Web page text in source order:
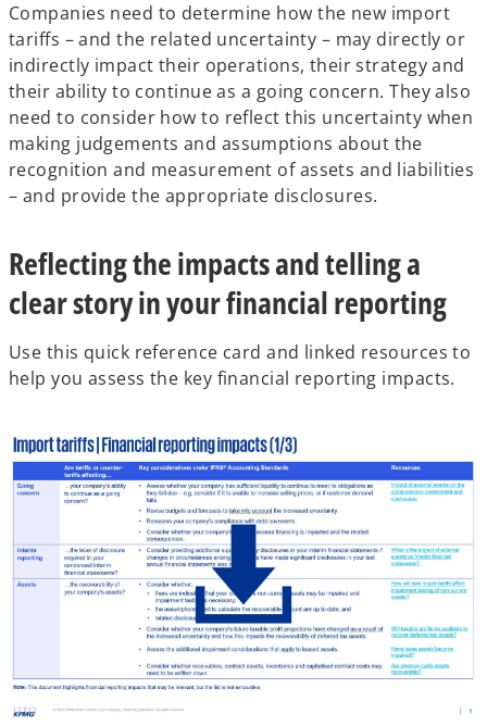
Companies need to determine how the new import
tariffs – and the related uncertainty – may directly or
indirectly impact their operations, their strategy and
their ability to continue as a going concern. They also
need to consider how to reflect this uncertainty when
making judgements and assumptions about the
recognition and measurement of assets and liabilities
– and provide the appropriate disclosures.
Reflecting the impacts and telling a
clear story in your financial reporting
Use this quick reference card and linked resources to
help you assess the key financial reporting impacts.